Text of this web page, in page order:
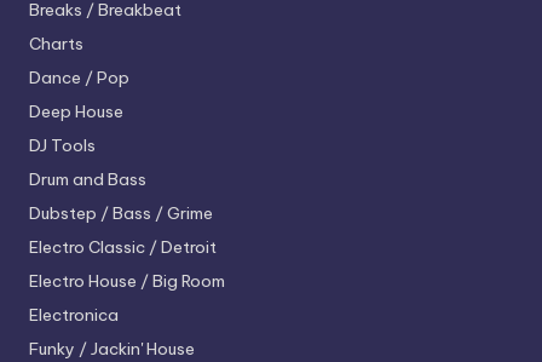
Breaks / Breakbeat
Charts
Dance / Pop
Deep House
DJ Tools
Drum and Bass
Dubstep / Bass / Grime
Electro Classic / Detroit
Electro House / Big Room
Electronica
Funky / Jackin' House